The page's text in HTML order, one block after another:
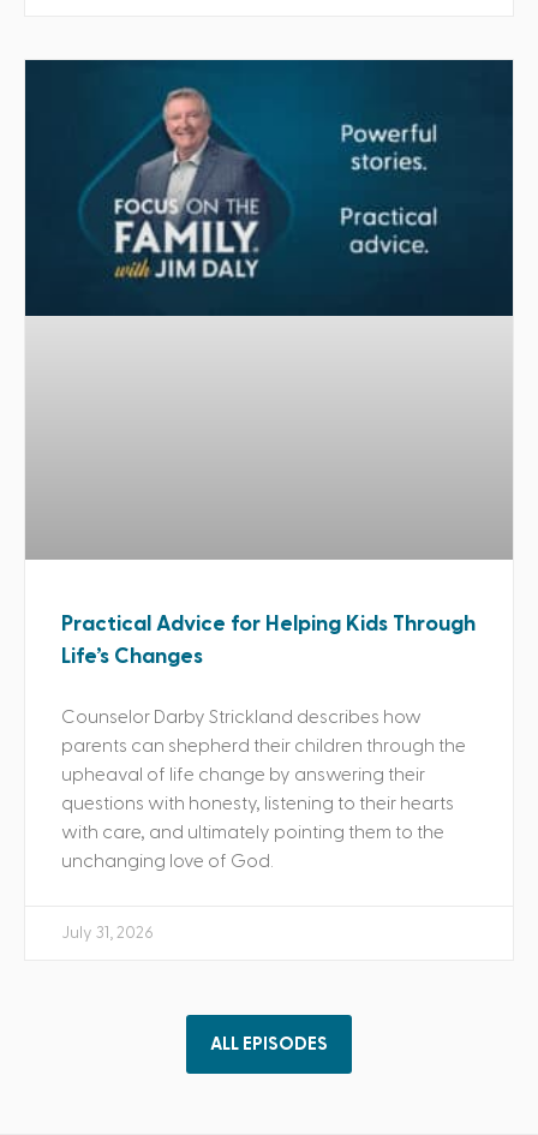
Practical Advice for Helping Kids Through
Life’s Changes
Counselor Darby Strickland describes how
parents can shepherd their children through the
upheaval of life change by answering their
questions with honesty, listening to their hearts
with care, and ultimately pointing them to the
unchanging love of God.
July 31, 2026
ALL EPISODES